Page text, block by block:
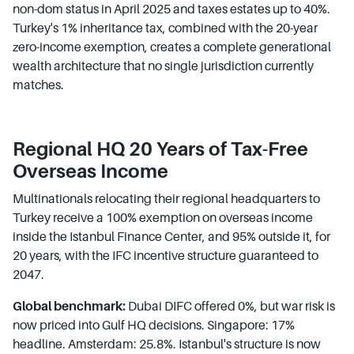
non-dom status in April 2025 and taxes estates up to 40%.
Turkey's 1% inheritance tax, combined with the 20-year
zero-income exemption, creates a complete generational
wealth architecture that no single jurisdiction currently
matches.
Regional HQ 20 Years of Tax-Free
Overseas Income
Multinationals relocating their regional headquarters to
Turkey receive a 100% exemption on overseas income
inside the Istanbul Finance Center, and 95% outside it, for
20 years, with the IFC incentive structure guaranteed to
2047.
Global benchmark: Dubai DIFC offered 0%, but war risk is
now priced into Gulf HQ decisions. Singapore: 17%
headline. Amsterdam: 25.8%. Istanbul's structure is now